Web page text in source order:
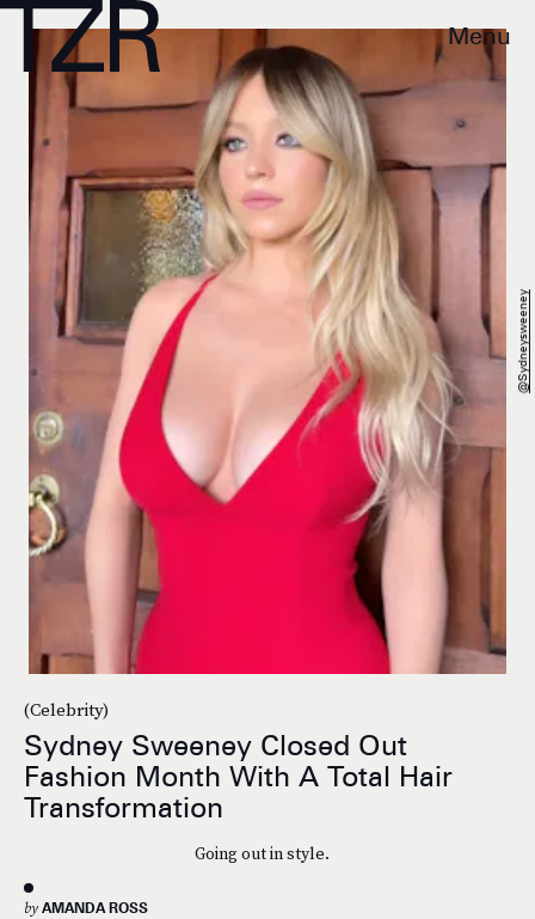
Menu
(Celebrity)
Sydney Sweeney Closed Out
Fashion Month With A Total Hair
Transformation
Going out in style.
by AMANDA ROSS
@sydneysweeney